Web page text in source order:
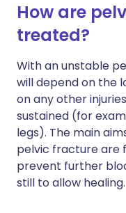
How are
treated?
With an unstable
will depend on the
on any other
sustained (for
legs). The main
pelvic fracture are
prevent further
still to allow healing.